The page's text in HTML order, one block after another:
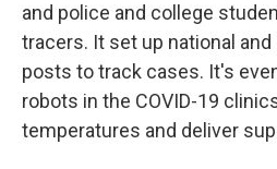
and police and college
tracers. It set up national
posts to track cases. It's
robots in the COVID-19
temperatures and deliver